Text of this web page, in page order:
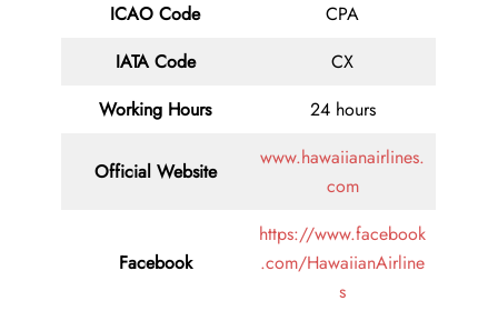
ICAO Code
CPA
IATA Code
CX
Working Hours
24 hours
Official Website
www.hawaiianairlines.
com
Facebook
https://www.facebook
.com/HawaiianAirline
s